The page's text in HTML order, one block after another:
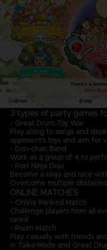
3 types of party games
- Great Drum Toy War
Play along to songs and
opponent's toys and aim for
- Don-chan Band
Work as a group of 4 to
- Run! Ninja Dojo
Become a ninja and race
Overcome multiple
ONLINE MATCHES
- Online Ranked Match
Challenge players from all
ranks!
- Room Match
Play casually with friends
in Taiko Mode and Great